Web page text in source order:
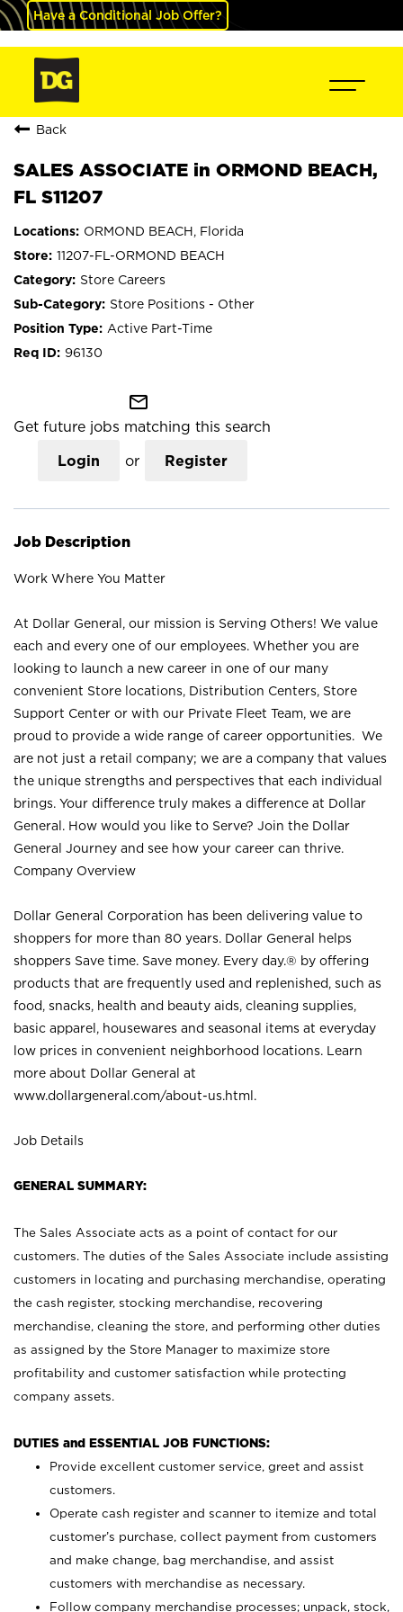
Have a Conditional Job Offer?
Back
SALES ASSOCIATE in ORMOND BEACH,
FL S11207
ORMOND BEACH, Florida
11207-FL-ORMOND BEACH
Store Careers
Store Positions - Other
Active Part-Time
96130
mail_outline
Get future jobs matching this search
Login or Register
Job Description
Work Where You Matter
At Dollar General, our mission is Serving Others! We value
each and every one of our employees. Whether you are
looking to launch a new career in one of our many
convenient Store locations, Distribution Centers, Store
Support Center or with our Private Fleet Team, we are
proud to provide a wide range of career opportunities. We
are not just a retail company; we are a company that values
the unique strengths and perspectives that each individual
brings. Your difference truly makes a difference at Dollar
General. How would you like to Serve? Join the Dollar
General Journey and see how your career can thrive.
Company Overview
Dollar General Corporation has been delivering value to
shoppers for more than 80 years. Dollar General helps
shoppers Save time. Save money. Every day.® by offering
products that are frequently used and replenished, such as
food, snacks, health and beauty aids, cleaning supplies,
basic apparel, housewares and seasonal items at everyday
low prices in convenient neighborhood locations. Learn
more about Dollar General at
www.dollargeneral.com/about-us.html .
Job Details
GENERAL SUMMARY:
The Sales Associate acts as a point of contact for our
customers. The duties of the Sales Associate include assisting
customers in locating and purchasing merchandise, operating
the cash register, stocking merchandise, recovering
merchandise, cleaning the store, and performing other duties
as assigned by the Store Manager to maximize store
profitability and customer satisfaction while protecting
company assets.
DUTIES and ESSENTIAL JOB FUNCTIONS:
Provide excellent customer service, greet and assist
customers.
Operate cash register and scanner to itemize and total
customer’s purchase, collect payment from customers
and make change, bag merchandise, and assist
customers with merchandise as necessary.
Follow company merchandise processes; unpack, stock,